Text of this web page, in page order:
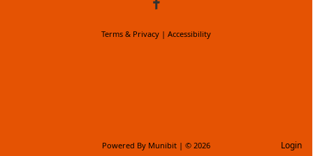
Powered By Munibit | © 2026
Terms & Privacy | Accessibility
Login